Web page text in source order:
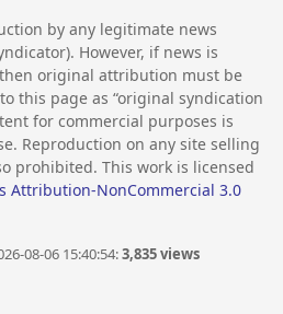
by any legitimate news
However, if news is
original attribution must be
this page as “original syndication
for commercial purposes is
Reproduction on any site selling
prohibited. This work is licensed
Attribution-NonCommercial 3.0
08-06 15:40:54:3,835 views